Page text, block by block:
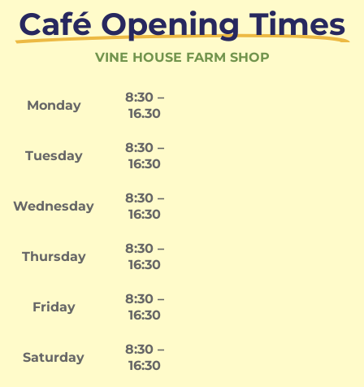
Café Opening Times
VINE HOUSE FARM SHOP
Monday
8:30 –
16.30
Tuesday
8:30 –
16:30
Wednesday
8:30 –
16:30
Thursday
8:30 –
16:30
Friday
8:30 –
16:30
Saturday
8:30 –
16:30